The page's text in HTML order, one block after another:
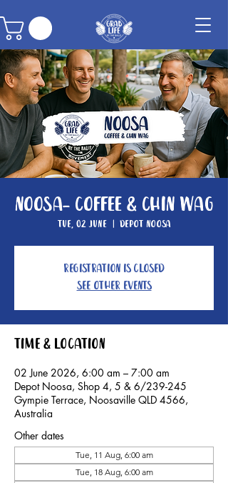
Noosa- Coffee & Chin Wag
Tue, 02 June
  |
Depot Noosa
Registration is closed
See other events
Time & Location
02 June 2026, 6:00 am – 7:00 am
Depot Noosa, Shop 4, 5 & 6/239-245
Gympie Terrace, Noosaville QLD 4566,
Australia
Other dates
Tue, 11 Aug, 6:00 am
Tue, 18 Aug, 6:00 am